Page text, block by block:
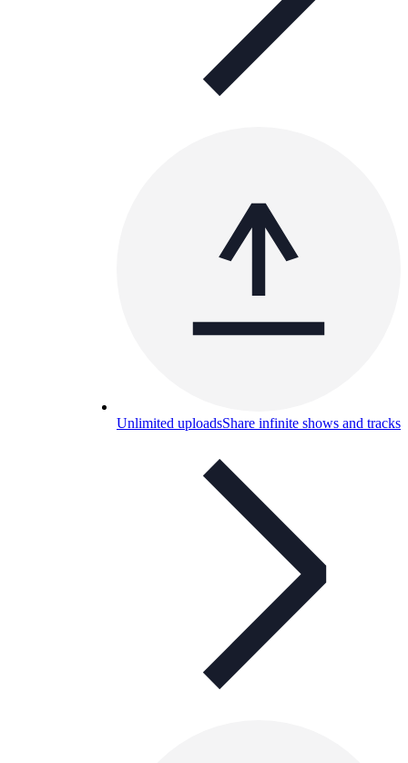
Unlimited uploadsShare infinite shows and tracks